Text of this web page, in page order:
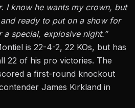
I know he wants my crown, but
and ready to put on a show for
special, explosive night.”
is 22-4-2, 22 KOs, but has
22 of his pro victories. The
a first-round knockout
James Kirkland in